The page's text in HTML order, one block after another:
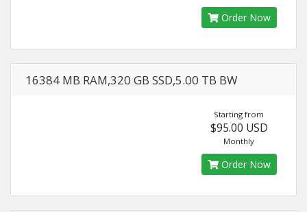
Order Now
16384 MB RAM,320 GB SSD,5.00 TB BW
Starting from
$95.00 USD
Monthly
Order Now